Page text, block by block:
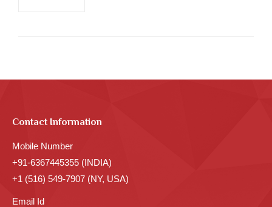
Contact Information
Mobile Number
+91-6367445355 (INDIA)
+1 (516) 549-7907 (NY, USA)
Email Id